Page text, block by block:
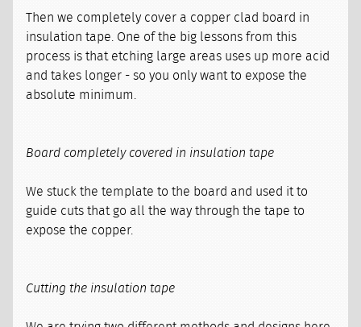
Then we completely cover a copper clad board in
insulation tape. One of the big lessons from this
process is that etching large areas uses up more acid
and takes longer - so you only want to expose the
absolute minimum.
Board completely covered in insulation tape
We stuck the template to the board and used it to
guide cuts that go all the way through the tape to
expose the copper.
Cutting the insulation tape